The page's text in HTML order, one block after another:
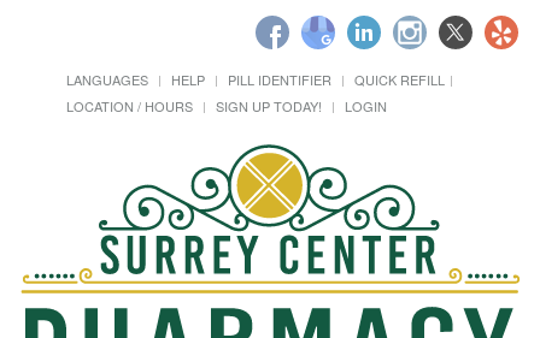
LANGUAGES HELP PILL IDENTIFIER
QUICK REFILL
LOCATION / HOURS
SIGN UP TODAY! LOGIN